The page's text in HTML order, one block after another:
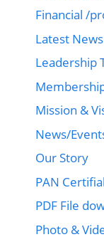
Financial /
Latest News
Leadership
Mission &
News/
Our Story
PAN
PDF File
Photo &